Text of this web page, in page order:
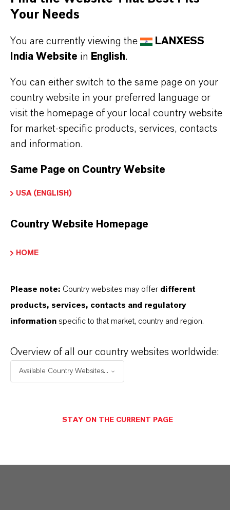
recommendations are to be observed, which are
available on demand.
PRODUCT INFORMATION
Type
Exchange Resin
PRODUCT DATA SHEETS
Datasheets Dropdown Information
CHOOSE LANGUAGE
Your Needs
You are currently viewing the
LANXESS
India Website in English.
You can either switch to the same page on your
country website in your preferred language or
visit the homepage of your local country website
for market-specific products, services, contacts
and information.
Same Page on Country Website
USA (ENGLISH)
Country Website Homepage
HOME
Please note: Country websites may offer different
products, services, contacts and regulatory
information specific to that market, country and region.
Overview of all our country websites worldwide:
Available Country Websites...
STAY ON THE CURRENT PAGE